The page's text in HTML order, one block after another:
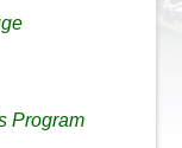
Program